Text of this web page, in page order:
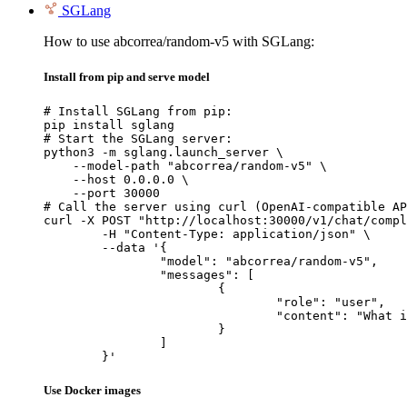
SGLang
How to use abcorrea/random-v5 with SGLang:
Install from pip and serve model
# Install SGLang from pip:
pip install sglang
# Start the SGLang server:
python3 -m sglang.launch_server \
    --model-path "abcorrea/random-v5" \
    --host 0.0.0.0 \
    --port 30000
# Call the server using curl (OpenAI-compatible
curl -X POST "http://localhost:30000/v1/chat/
	}'
Use Docker images